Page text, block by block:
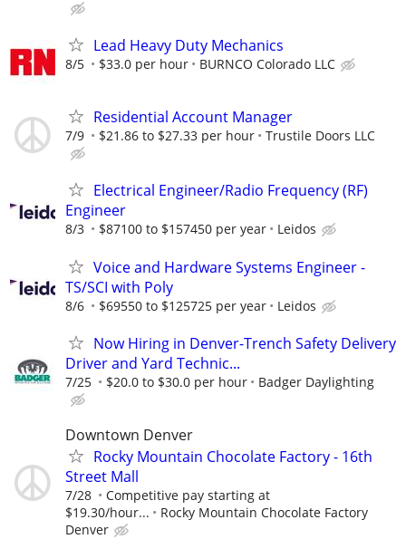
Lead Heavy Duty Mechanics
8/5 $33.0 per hour BURNCO Colorado LLC
Residential Account Manager
7/9 $21.86 to $27.33 per hour Trustile Doors LLC
Electrical Engineer/Radio Frequency (RF)
Engineer
8/3 $87100 to $157450 per year Leidos
Voice and Hardware Systems Engineer -
TS/SCI with Poly
8/6 $69550 to $125725 per year Leidos
Now Hiring in Denver-Trench Safety Delivery
Driver and Yard Technic...
7/25 $20.0 to $30.0 per hour Badger Daylighting
Downtown Denver
Rocky Mountain Chocolate Factory - 16th
Street Mall
7/28
Competitive pay starting at
$19.30/hour...
Rocky Mountain Chocolate Factory
Denver